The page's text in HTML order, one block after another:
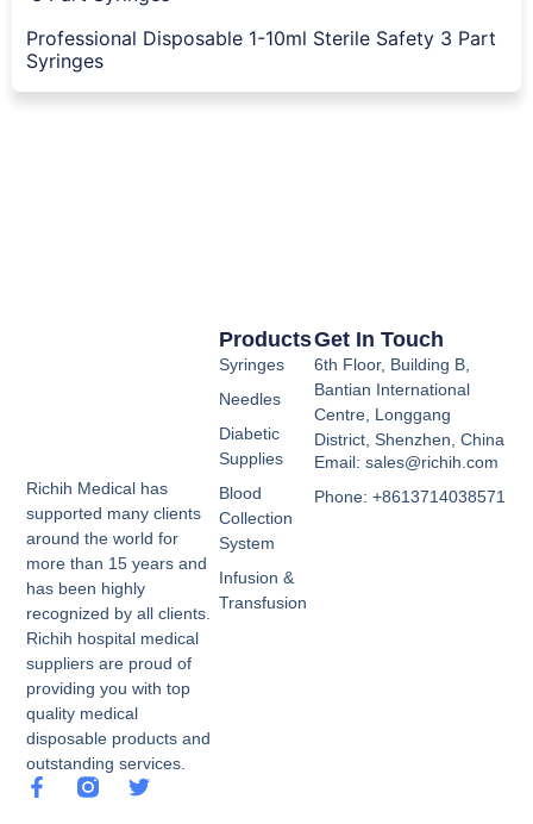
Professional Disposable 1-10ml Sterile Safety 3 Part
Syringes
Richih Medical has
supported many clients
around the world for
more than 15 years and
has been highly
recognized by all clients.
Richih hospital medical
suppliers are proud of
providing you with top
quality medical
disposable products and
outstanding services.
Products
Syringes
Needles
Diabetic
Supplies
Blood
Collection
System
Infusion &
Transfusion
Get In Touch
6th Floor, Building B,
Bantian International
Centre, Longgang
District, Shenzhen, China
Email: sales@richih.com
Phone: +8613714038571